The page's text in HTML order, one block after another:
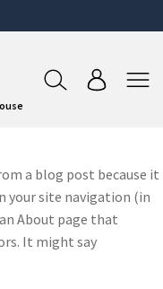
a blog post because it
your site navigation (in
About page that
It might say